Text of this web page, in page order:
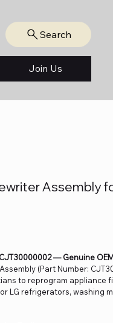
Search
Join Us
Assembly
— Genuine
(Part Number:
to reprogram appliance
LG refrigerators, washing